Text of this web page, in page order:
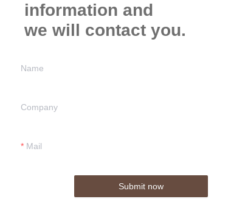
information and
we will contact you.
Name
Company
Mail
Submit now